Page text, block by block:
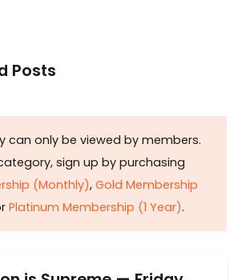
Posts
can only be viewed by members.
sign up by purchasing
(Monthly), Gold Membership
Platinum Membership (1 Year).